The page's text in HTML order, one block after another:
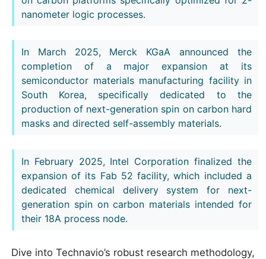
nanometer logic processes.
In March 2025, Merck KGaA announced the
completion of a major expansion at its
semiconductor materials manufacturing facility in
South Korea, specifically dedicated to the
production of next-generation spin on carbon hard
masks and directed self-assembly materials.
In February 2025, Intel Corporation finalized the
expansion of its Fab 52 facility, which included a
dedicated chemical delivery system for next-
generation spin on carbon materials intended for
their 18A process node.
Dive into Technavio’s robust research methodology,